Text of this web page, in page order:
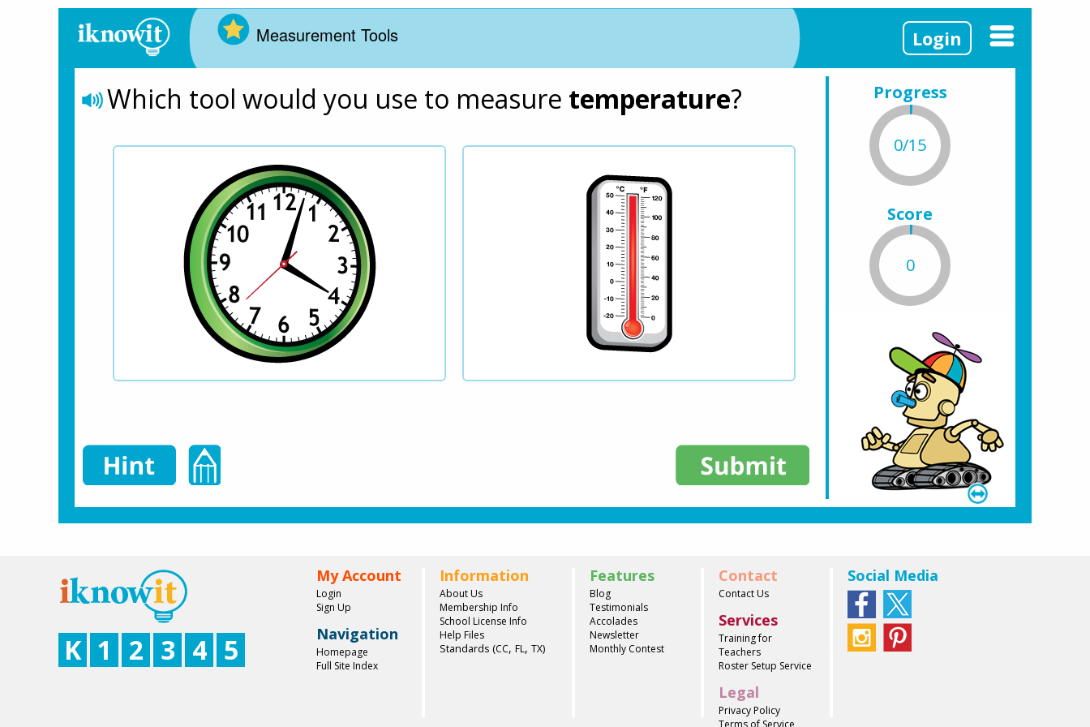
Measurement Tools Login
Which tool would you use to measure temperature? Progress
0/15
Score
0
K 1 2 3 4 5
My Account
Login
Sign Up
Navigation
Homepage
Full Site Index
Information
About Us
Membership Info
School License Info
Help Files
Standards (CC, FL, TX)
Features
Blog
Testimonials
Accolades
Newsletter
Monthly Contest
Contact
Contact Us
Services
Training for
Teachers
Roster Setup Service
Legal
Privacy Policy
Terms of Service
Social Media